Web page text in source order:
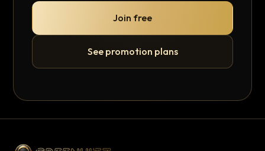
Join free
See promotion plans